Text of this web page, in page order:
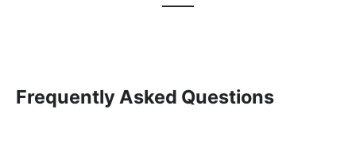
Frequently Asked Questions